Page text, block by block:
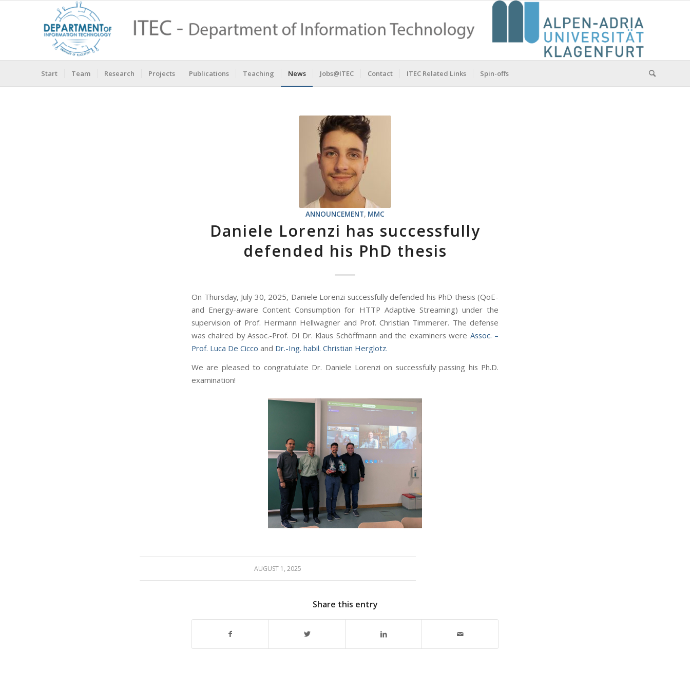
Start Team Research Projects Publications Teaching News Jobs@ITEC Contact ITEC Related Links Spin-offs
ANNOUNCEMENT, MMC
Daniele Lorenzi has successfully
defended his PhD thesis
On Thursday, July 30, 2025, Daniele Lorenzi successfully defended his PhD thesis (QoE-
and Energy-aware Content Consumption for HTTP Adaptive Streaming) under the
supervision of Prof. Hermann Hellwagner and Prof. Christian Timmerer. The defense
was chaired by Assoc.-Prof. DI Dr. Klaus Schöffmann and the examiners were Assoc. –
Prof. Luca De Cicco and Dr.-Ing. habil. Christian Herglotz.
We are pleased to congratulate Dr. Daniele Lorenzi on successfully passing his Ph.D.
examination!
AUGUST 1, 2025
Share this entry